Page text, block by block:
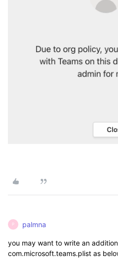
P palmna
you may want to write an
com.microsoft.teams.plist as